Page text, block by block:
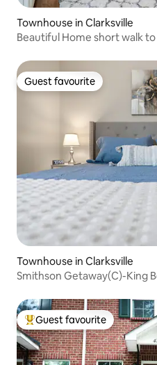
Townhouse in Clarksville
Beautiful Home short walk
Guest favourite
Guest favourite
Townhouse in Clarksville
Smithson Getaway(C)-King
Top guest favourite
Guest favourite